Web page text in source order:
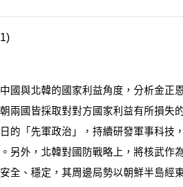
國與北韓的國家利益角度，分析金正
兩國皆採取對對方國家利益有所損失
的「先軍政治」，持續研發軍事科技
另外，北韓對國防戰略上，將核武
全、穩定，其周邊局勢以朝鮮半島經